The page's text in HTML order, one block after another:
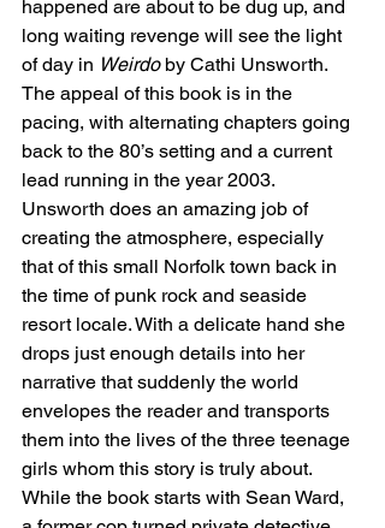
happened are about to be dug up, and
long waiting revenge will see the light
of day in Weirdo by Cathi Unsworth.
The appeal of this book is in the
pacing, with alternating chapters going
back to the 80’s setting and a current
lead running in the year 2003.
Unsworth does an amazing job of
creating the atmosphere, especially
that of this small Norfolk town back in
the time of punk rock and seaside
resort locale. With a delicate hand she
drops just enough details into her
narrative that suddenly the world
envelopes the reader and transports
them into the lives of the three teenage
girls whom this story is truly about.
While the book starts with Sean Ward,